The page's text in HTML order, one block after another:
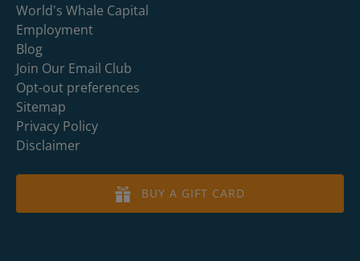
World's Whale Capital
Employment
Blog
Join Our Email Club
Opt-out preferences
Sitemap
Privacy Policy
Disclaimer
BUY A GIFT CARD